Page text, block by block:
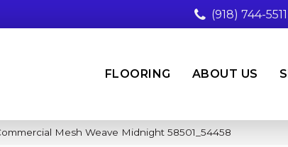
(918) 744-5511
FLOORING ABOUT US
Mesh Weave Midnight 58501_54458